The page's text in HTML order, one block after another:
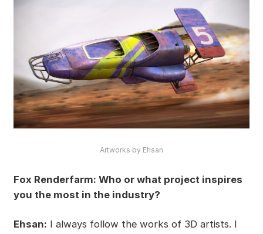
Artworks by Ehsan
Fox Renderfarm: Who or what project inspires
you the most in the industry?
Ehsan: I always follow the works of 3D artists. I